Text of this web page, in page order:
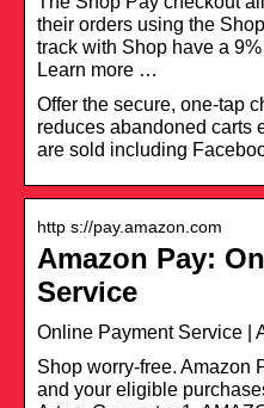
their orders using the
track with Shop have a
Learn more …
Offer the secure, one-tap
reduces abandoned carts
are sold including
http s://pay.amazon.com
Amazon Pay:
Service
Online Payment Service |
Shop worry-free. Amazon
and your eligible